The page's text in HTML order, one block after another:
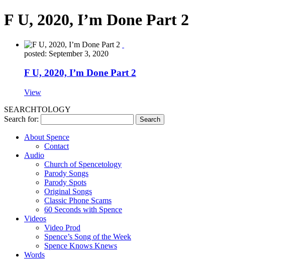
F U, 2020, I’m Done Part 2
posted: September 3, 2020
F U, 2020, I’m Done Part 2
View
SEARCHTOLOGY
Search for:
About Spence
Contact
Audio
Church of Spencetology
Parody Songs
Parody Spots
Original Songs
Classic Phone Scams
60 Seconds with Spence
Videos
Video Prod
Spence’s Song of the Week
Spence Knows Knews
Words